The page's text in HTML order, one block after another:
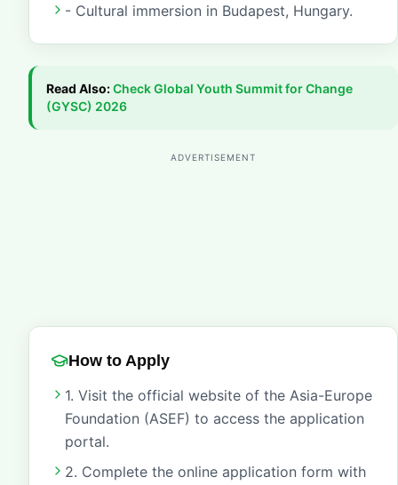
- Cultural immersion in Budapest, Hungary.
Read Also:CheckGlobal Youth Summit for Change
(GYSC) 2026
ADVERTISEMENT
How to Apply
1. Visit the official website of the Asia-Europe
Foundation (ASEF) to access the application
portal.
2. Complete the online application form with